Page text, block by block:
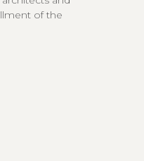
of the